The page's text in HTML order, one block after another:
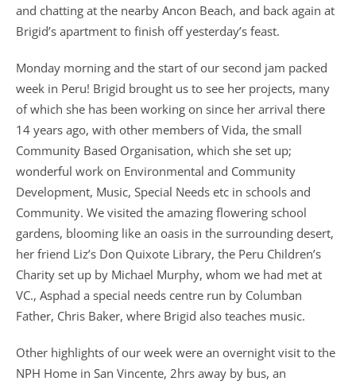
and chatting at the nearby Ancon Beach, and back again at
Brigid’s apartment to finish off yesterday’s feast.
Monday morning and the start of our second jam packed
week in Peru! Brigid brought us to see her projects, many
of which she has been working on since her arrival there
14 years ago, with other members of Vida, the small
Community Based Organisation, which she set up;
wonderful work on Environmental and Community
Development, Music, Special Needs etc in schools and
Community. We visited the amazing flowering school
gardens, blooming like an oasis in the surrounding desert,
her friend Liz’s Don Quixote Library, the Peru Children’s
Charity set up by Michael Murphy, whom we had met at
VC., Asphad a special needs centre run by Columban
Father, Chris Baker, where Brigid also teaches music.
Other highlights of our week were an overnight visit to the
NPH Home in San Vincente, 2hrs away by bus, an